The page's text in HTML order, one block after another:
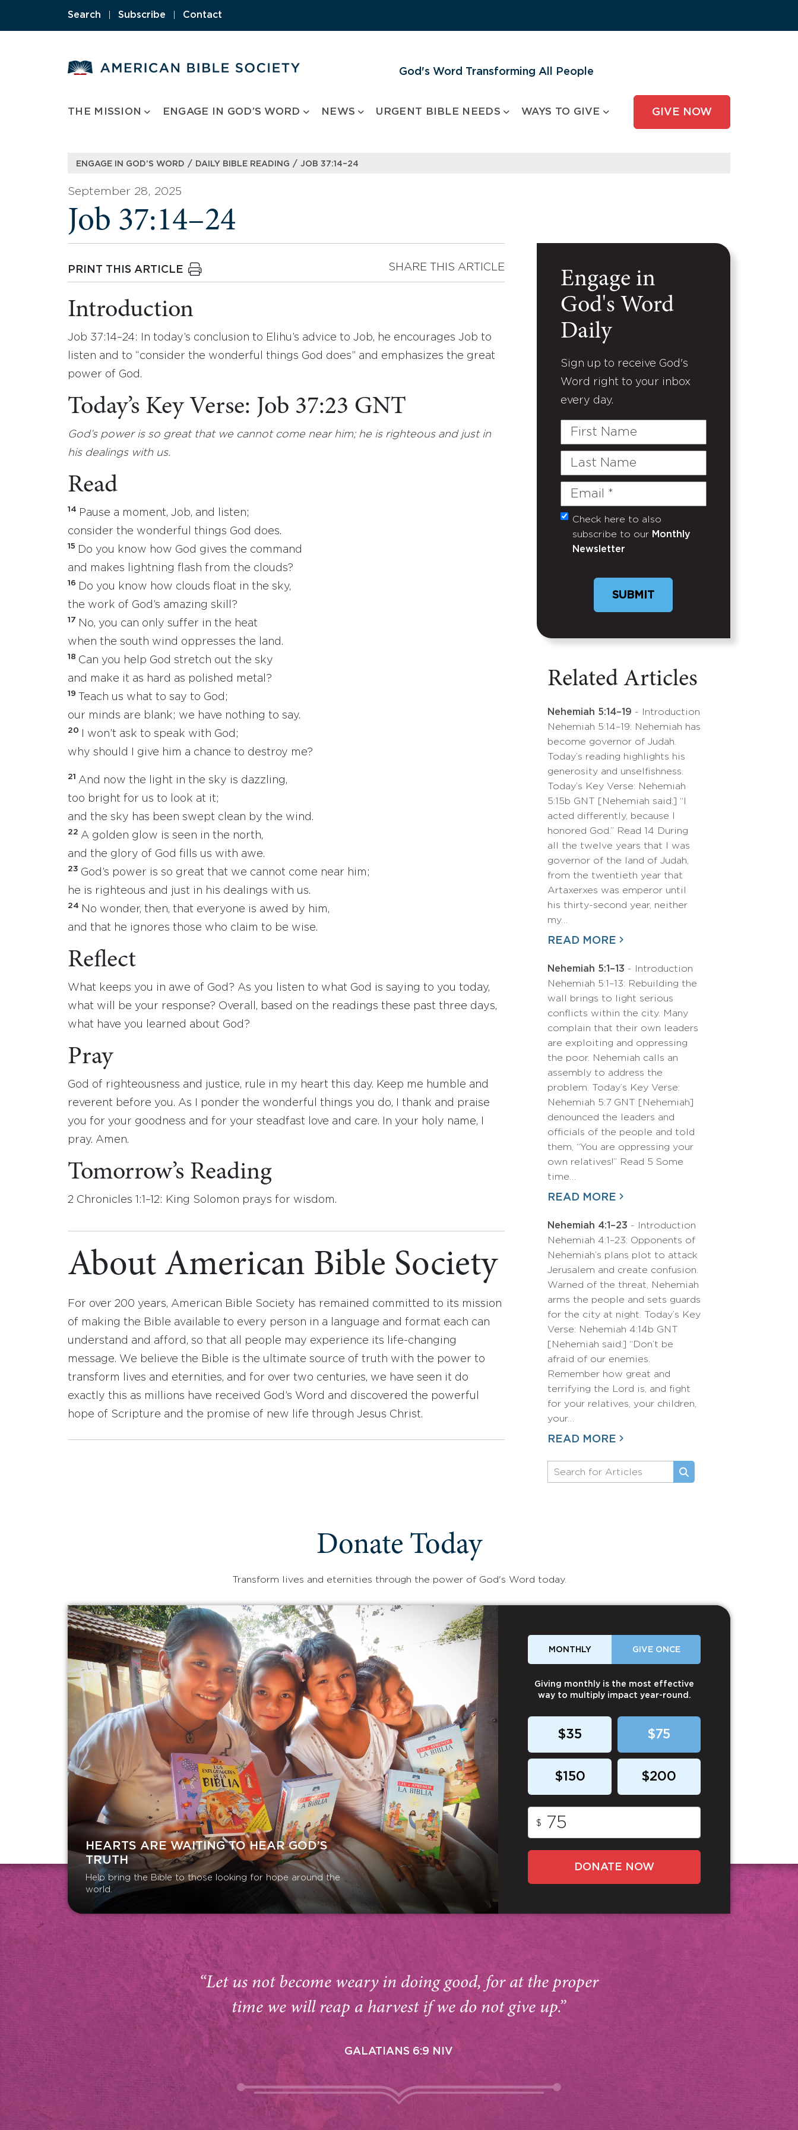
Search Subscribe Contact
God's Word Transforming All People
THE MISSION ENGAGE IN GOD’S WORD NEWS URGENT BIBLE NEEDS WAYS TO GIVE GIVE NOW
ENGAGE IN GOD’S WORD / DAILY BIBLE READING / JOB 37:14–24
September 28, 2025
Job 37:14–24
PRINT THIS ARTICLE SHARE THIS ARTICLE
Introduction
Job 37:14–24: In today’s conclusion to Elihu’s advice to Job, he encourages Job to
listen and to “consider the wonderful things God does” and emphasizes the great
power of God.
Today’s Key Verse: Job 37:23 GNT
God’s power is so great that we cannot come near him; he is righteous and just in
his dealings with us.
Read
14
Pause a moment, Job, and listen;
consider the wonderful things God does.
15
Do you know how God gives the command
and makes lightning flash from the clouds?
16
Do you know how clouds float in the sky,
the work of God’s amazing skill?
17
No, you can only suffer in the heat
when the south wind oppresses the land.
18 Can you help God stretch out the sky
and make it as hard as polished metal?
19
Teach us what to say to God;
our minds are blank; we have nothing to say.
20
I won’t ask to speak with God;
why should I give him a chance to destroy me?
21 And now the light in the sky is dazzling,
too bright for us to look at it;
and the sky has been swept clean by the wind.
22 A golden glow is seen in the north,
and the glory of God fills us with awe.
23 God’s power is so great that we cannot come near him;
he is righteous and just in his dealings with us.
24
No wonder, then, that everyone is awed by him,
and that he ignores those who claim to be wise.
Reflect
What keeps you in awe of God? As you listen to what God is saying to you today,
what will be your response? Overall, based on the readings these past three days,
what have you learned about God?
Pray
God of righteousness and justice, rule in my heart this day. Keep me humble and
reverent before you. As I ponder the wonderful things you do, I thank and praise
you for your goodness and for your steadfast love and care. In your holy name, I
pray. Amen.
Tomorrow’s Reading
2 Chronicles 1:1–12: King Solomon prays for wisdom.
About American Bible Society
For over 200 years, American Bible Society has remained committed to its mission
of making the Bible available to every person in a language and format each can
understand and afford, so that all people may experience its life-changing
message. We believe the Bible is the ultimate source of truth with the power to
transform lives and eternities, and for over two centuries, we have seen it do
exactly this as millions have received God’s Word and discovered the powerful
hope of Scripture and the promise of new life through Jesus Christ.
Engage in
God's Word
Daily
Sign up to receive God's
Word right to your inbox
every day.
First
Last
Email
(Required)
Untitled
Check here to also
subscribe to our Monthly
Newsletter
Related Articles
Nehemiah 5:14–19 - Introduction
Nehemiah 5:14–19: Nehemiah has
become governor of Judah.
Today’s reading highlights his
generosity and unselfishness.
Today’s Key Verse: Nehemiah
5:15b GNT [Nehemiah said:] “I
acted differently, because I
honored God.” Read 14 During
all the twelve years that I was
governor of the land of Judah,
from the twentieth year that
Artaxerxes was emperor until
his thirty-second year, neither
my…
READ MORE
Nehemiah 5:1–13 - Introduction
Nehemiah 5:1–13: Rebuilding the
wall brings to light serious
conflicts within the city. Many
complain that their own leaders
are exploiting and oppressing
the poor. Nehemiah calls an
assembly to address the
problem. Today’s Key Verse:
Nehemiah 5:7 GNT [Nehemiah]
denounced the leaders and
officials of the people and told
them, “You are oppressing your
own relatives!” Read 5 Some
time…
READ MORE
Nehemiah 4:1–23 - Introduction
Nehemiah 4:1–23: Opponents of
Nehemiah’s plans plot to attack
Jerusalem and create confusion.
Warned of the threat, Nehemiah
arms the people and sets guards
for the city at night. Today’s Key
Verse: Nehemiah 4:14b GNT
[Nehemiah said:] “Don’t be
afraid of our enemies.
Remember how great and
terrifying the Lord is, and fight
for your relatives, your children,
your…
READ MORE
Donate Today
Transform lives and eternities through the power of God's Word today.
HEARTS ARE WAITING TO HEAR GOD’S
TRUTH
Help bring the Bible to those looking for hope around the
world.
MONTHLY GIVE ONCE
Giving monthly is the most effective
way to multiply impact year-round.
$35 $75
$150 $200
$
DONATE NOW
“Let us not become weary in doing good, for at the proper
time we will reap a harvest if we do not give up.”
GALATIANS 6:9 NIV